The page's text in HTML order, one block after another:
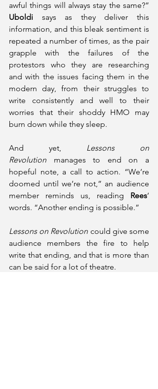
Uboldi says as they deliver this
information, and this bleak sentiment is
repeated a number of times, as the pair
grapple with the failures of the
protestors who they are researching
and with the issues facing them in the
modern day, from their struggles to
write consistently and well to their
worries that their shoddy HMO may
burn down while they sleep.
And yet,
Lessons on
Revolution manages to end on a
hopeful note, a call to action. “We’re
doomed until we’re not,” an audience
member reminds us, reading Rees’
words. “Another ending is possible.”
Lessons on Revolution could give some
audience members the fire to help
write that ending, and that is more than
can be said for a lot of theatre.